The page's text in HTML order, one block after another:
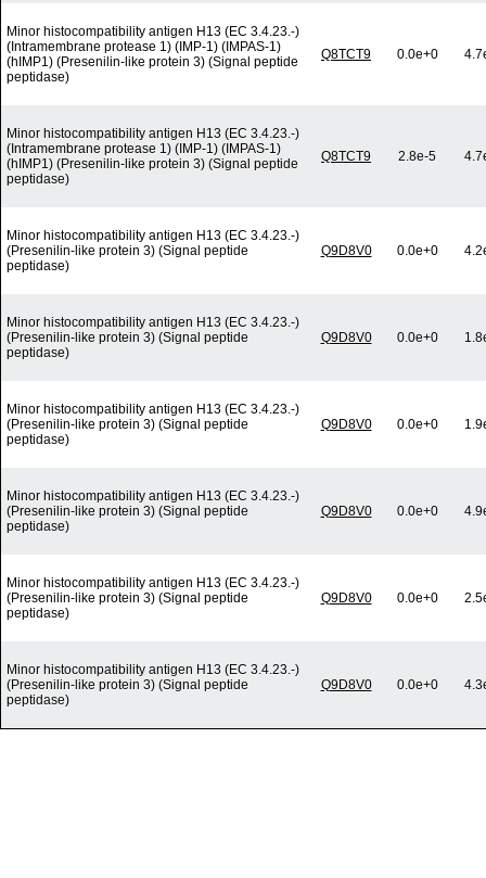
Minor histocompatibility antigen H13 (EC 3.4.23.-)
(Intramembrane protease 1) (IMP-1) (IMPAS-1)
(hIMP1) (Presenilin-like protein 3) (Signal peptide
peptidase)
Q8TCT9 0.0e+0
Minor histocompatibility antigen H13 (EC 3.4.23.-)
(Intramembrane protease 1) (IMP-1) (IMPAS-1)
(hIMP1) (Presenilin-like protein 3) (Signal peptide
peptidase)
Q8TCT9 2.8e-5
Minor histocompatibility antigen H13 (EC 3.4.23.-)
(Presenilin-like protein 3) (Signal peptide
peptidase)
Q9D8V0 0.0e+0
Minor histocompatibility antigen H13 (EC 3.4.23.-)
(Presenilin-like protein 3) (Signal peptide
peptidase)
Q9D8V0 0.0e+0
Minor histocompatibility antigen H13 (EC 3.4.23.-)
(Presenilin-like protein 3) (Signal peptide
peptidase)
Q9D8V0 0.0e+0
Minor histocompatibility antigen H13 (EC 3.4.23.-)
(Presenilin-like protein 3) (Signal peptide
peptidase)
Q9D8V0 0.0e+0
Minor histocompatibility antigen H13 (EC 3.4.23.-)
(Presenilin-like protein 3) (Signal peptide
peptidase)
Q9D8V0 0.0e+0
Minor histocompatibility antigen H13 (EC 3.4.23.-)
(Presenilin-like protein 3) (Signal peptide
peptidase)
Q9D8V0 0.0e+0